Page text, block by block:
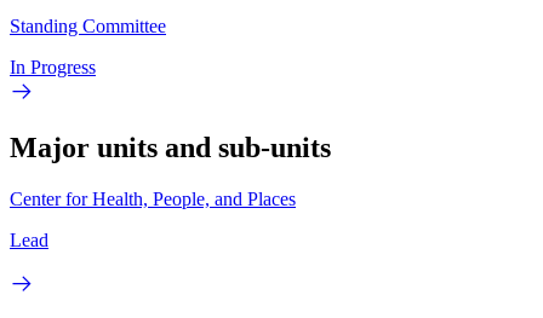
Standing Committee
In Progress
Major units and sub-units
Center for Health, People, and Places
Lead